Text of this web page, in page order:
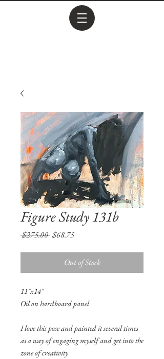
Figure Study 131b
$275.00 Regular
$68.75Sale
Out of Stock
11"x14"
Oil on hardboard panel
I love this pose and painted it several times
as a way of engaging myself and get into the
zone of creativity